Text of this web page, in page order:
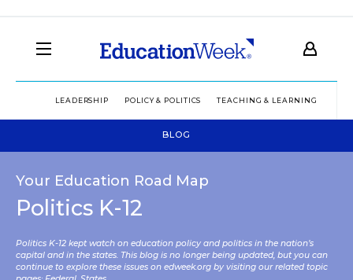
LEADERSHIP POLICY & POLITICS TEACHING & LEARNING
BLOG
Your Education Road Map
Politics K-12
Politics K-12 kept watch on education policy and politics in the nation’s
capital and in the states. This blog is no longer being updated, but you can
continue to explore these issues on edweek.org by visiting our related topic